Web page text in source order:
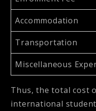
Accommodation
Transportation
Miscellaneous
Thus, the total cost
international